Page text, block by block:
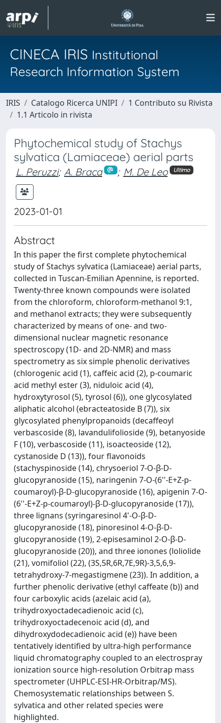
CINECA IRIS Institutional
Research Information System
IRIS Catalogo Ricerca UNIPI
1 Contributo su Rivista
1.1 Articolo in rivista
Phytochemical study of Stachys
sylvatica (Lamiaceae) aerial parts
L. Peruzzi; A. Braca ; M. De Leo Ultimo
2023-01-01
Abstract
In this paper the first complete phytochemical
study of Stachys sylvatica (Lamiaceae) aerial parts,
collected in Tuscan-Emilian Apennine, is reported.
Twenty-three known compounds were isolated
from the chloroform, chloroform-methanol 9:1,
and methanol extracts; they were subsequently
characterized by means of one- and two-
dimensional nuclear magnetic resonance
spectroscopy (1D- and 2D-NMR) and mass
spectrometry as six simple phenolic derivatives
(chlorogenic acid (1), caffeic acid (2), p-coumaric
acid methyl ester (3), niduloic acid (4),
hydroxytyrosol (5), tyrosol (6)), one glycosylated
aliphatic alcohol (ebracteatoside B (7)), six
glycosylated phenylpropanoids (decaffeoyl
verbascoside (8), lavandulifolioside (9), betanyoside
F (10), verbascoside (11), isoacteoside (12),
cystanoside D (13)), four flavonoids
(stachyspinoside (14), chrysoeriol 7-O-β-D-
glucopyranoside (15), naringenin 7-O-(6''-E+Z-p-
coumaroyl)-β-D-glucopyranoside (16), apigenin 7-O-
(6''-E+Z-p-coumaroyl)-β-D-glucopyranoside (17)),
three lignans (syringaresinol 4'-O-β-D-
glucopyranoside (18), pinoresinol 4-O-β-D-
glucopyranoside (19), 2-episesaminol 2-O-β-D-
glucopyranoside (20)), and three ionones (loliolide
(21), vomifoliol (22), (3S,5R,6R,7E,9R)-3,5,6,9-
tetrahydroxy-7-megastigmene (23)). In addition, a
further phenolic derivative (ethyl caffeate (b)) and
four carboxylic acids (azelaic acid (a),
trihydroxyoctadecadienoic acid (c),
trihydroxyoctadecenoic acid (d), and
dihydroxydodecadienoic acid (e)) have been
tentatively identified by ultra-high performance
liquid chromatography coupled to an electrospray
ionization source high-resolution Orbitrap mass
spectrometer (UHPLC-ESI-HR-Orbitrap/MS).
Chemosystematic relationships between S.
sylvatica and other related species were
highlighted.